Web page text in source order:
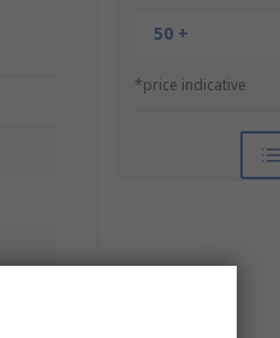
50 +
*price indicative